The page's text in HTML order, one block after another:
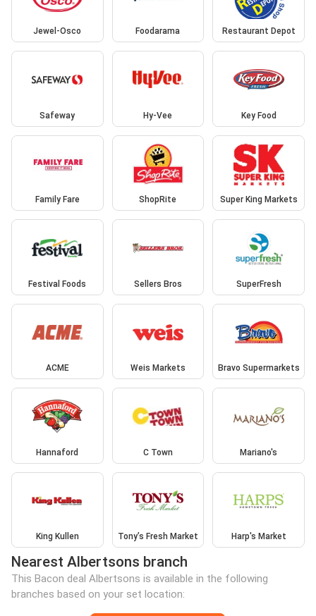
Jewel-Osco Foodarama Restaurant Depot
Safeway Hy-Vee Key Food
Family Fare ShopRite Super King Markets
Festival Foods Sellers Bros SuperFresh
ACME Weis Markets Bravo Supermarkets
Hannaford C Town Mariano's
King Kullen Tony’s Fresh Market Harp's Market
Nearest Albertsons branch
This Bacon deal Albertsons is available in the following
branches based on your set location: